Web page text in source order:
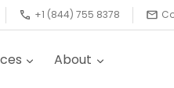
+1 (844) 755 8378
About